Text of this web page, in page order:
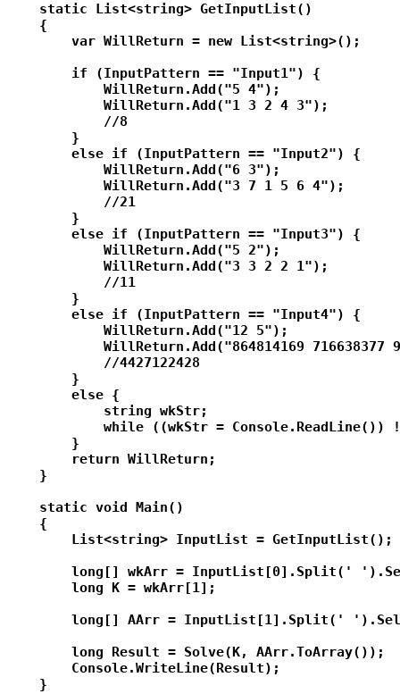
    static List<string> GetInputList()
    {
        var WillReturn = new List<string>();
        if (InputPattern == "Input1") {
            WillReturn.Add("5 4");
            WillReturn.Add("1 3 2 4 3");
            //8
        }
        else if (InputPattern == "Input2") {
            WillReturn.Add("6 3");
            WillReturn.Add("3 7 1 5 6 4");
            //21
        }
        else if (InputPattern == "Input3") {
            WillReturn.Add("5 2");
            WillReturn.Add("3 3 2 2 1");
            //11
        }
        else if (InputPattern == "Input4") {
            WillReturn.Add("12 5");
WillReturn.Add("864814169 716638377
            //4427122428
        }
        else {
            string wkStr;
while ((wkStr = Console.ReadLine())
        }
        return WillReturn;
    }
    static void Main()
    {
        List<string> InputList = GetInputList();
long[] wkArr = InputList[0].Split('
        long K = wkArr[1];
long[] AArr = InputList[1].Split('
        long Result = Solve(K, AArr.ToArray());
        Console.WriteLine(Result);
    }